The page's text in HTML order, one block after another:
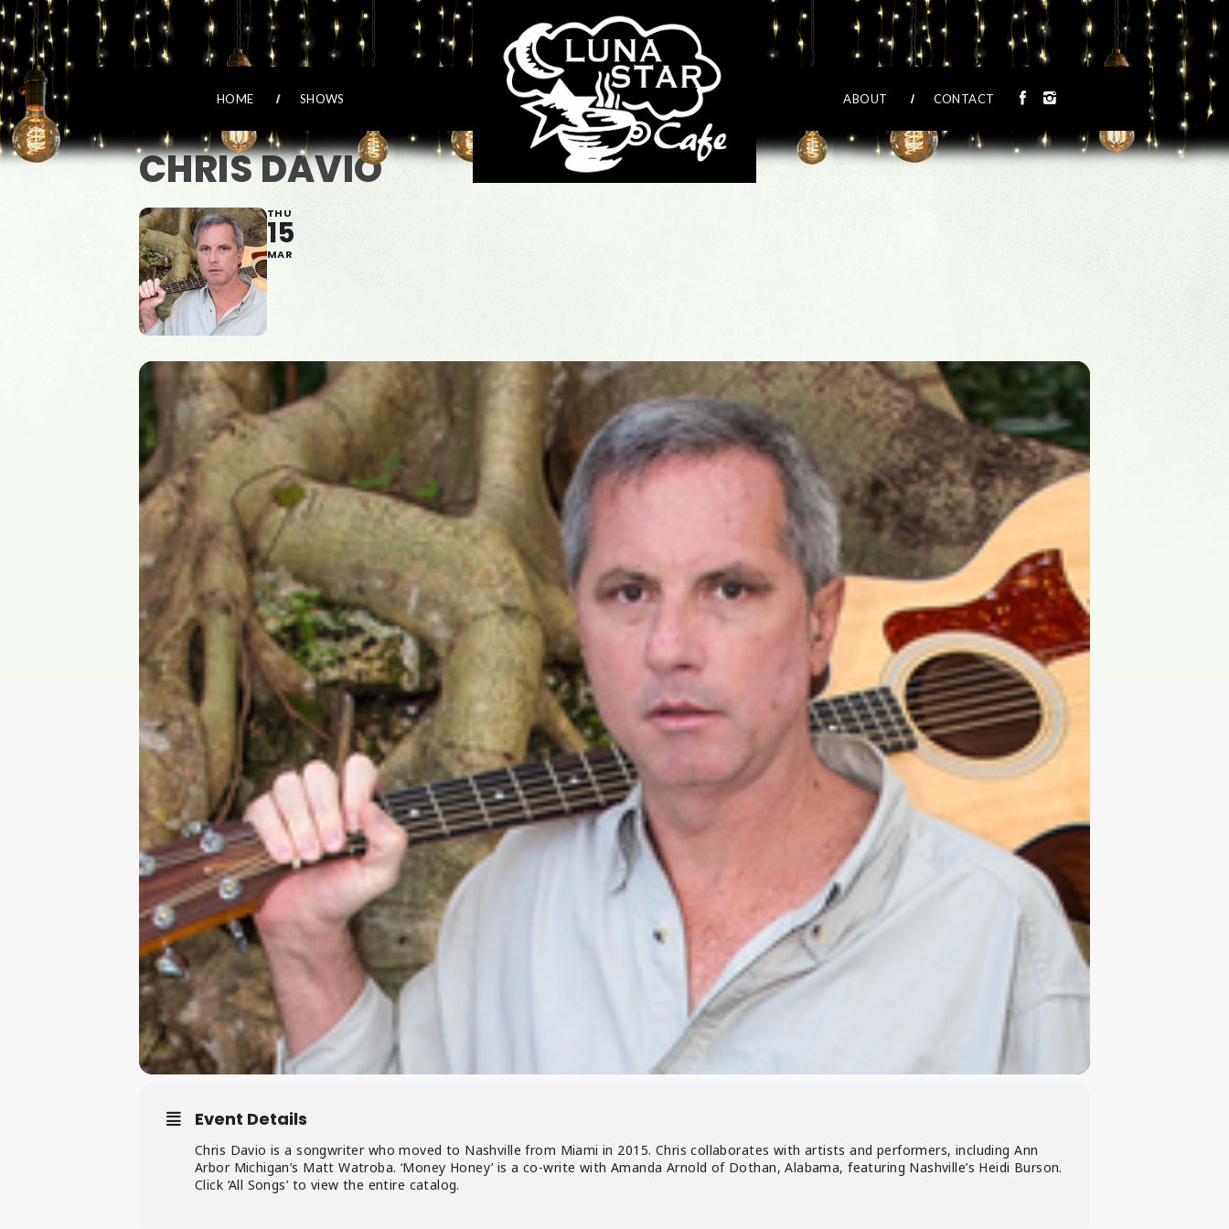
HOME SHOWS ABOUT CONTACT
CHRIS DAVIO
THU
15
MAR
Event Details
Chris Davio is a songwriter who moved to Nashville from Miami in 2015. Chris collaborates with artists and performers, including Ann
Arbor Michigan’s Matt Watroba. ‘Money Honey’ is a co-write with Amanda Arnold of Dothan, Alabama, featuring Nashville’s Heidi Burson.
Click ‘All Songs’ to view the entire catalog.